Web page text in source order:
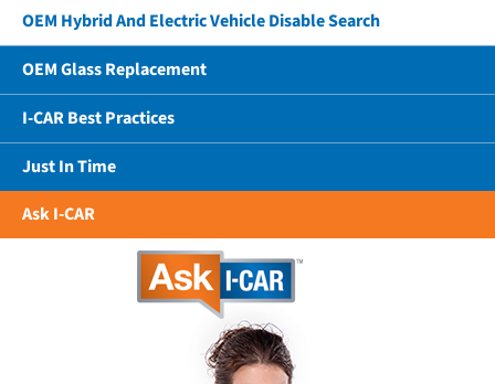
OEM Hybrid And Electric Vehicle Disable Search
OEM Glass Replacement
I-CAR Best Practices
Just In Time
Ask I-CAR